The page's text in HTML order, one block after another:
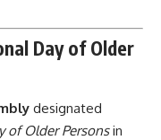
Day of Older
designated
of Older Personsin